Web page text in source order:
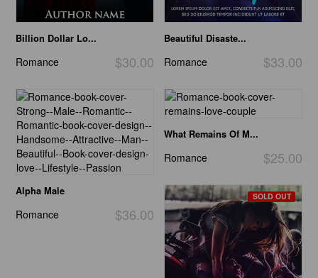
Billion Dollar Lo...
$30.00
Romance
Beautiful Disaste...
$33.00
Romance
Alpha Male
$36.00
Romance
What Remains Of M...
$25.00
Romance
SOLD OUT